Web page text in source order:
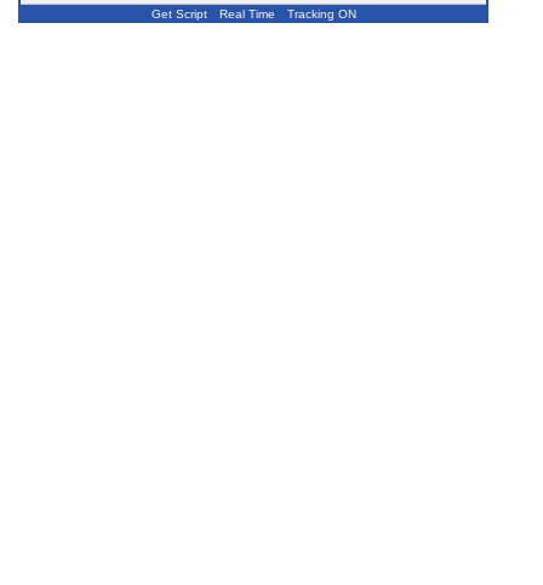
Get Script Real Time Tracking ON